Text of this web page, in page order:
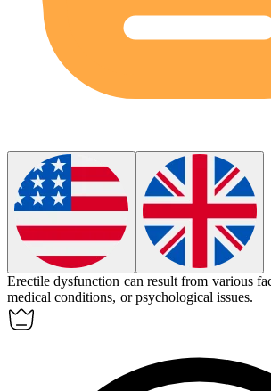
Erectile dysfunction can result from various
medical conditions, or psychological issues.